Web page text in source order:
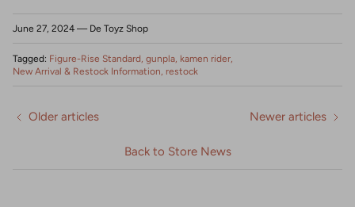
June 27, 2024 — De Toyz Shop
Tagged: Figure-Rise Standard gunpla kamen rider
New Arrival & Restock Information restock
Older articles
Back to Store News
Newer articles